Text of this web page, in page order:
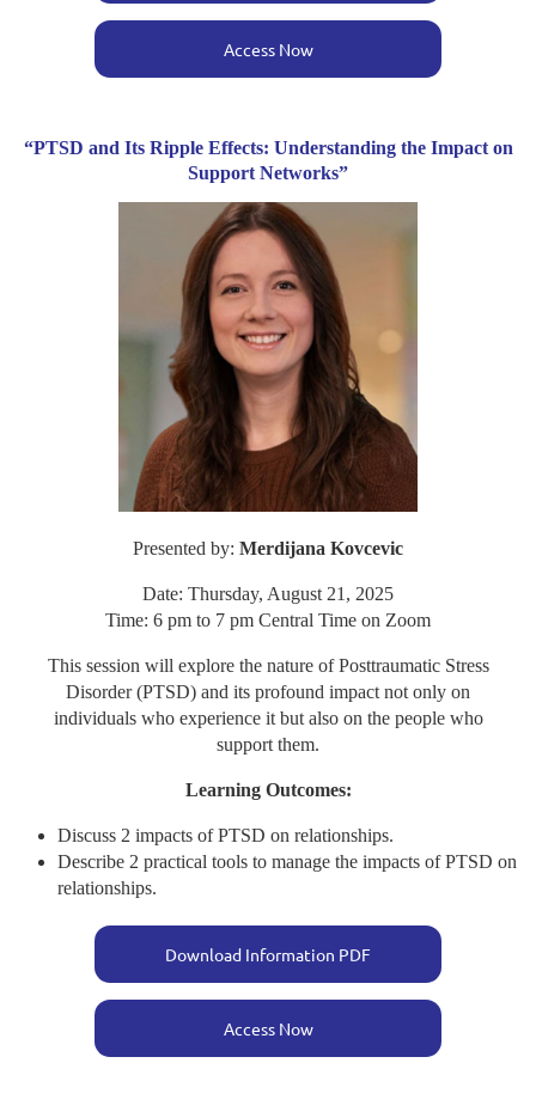
Access Now
“PTSD and Its Ripple Effects: Understanding the Impact on
Support Networks”
Presented by: Merdijana Kovcevic
Date: Thursday, August 21, 2025
Time: 6 pm to 7 pm Central Time on Zoom
This session will explore the nature of Posttraumatic Stress
Disorder (PTSD) and its profound impact not only on
individuals who experience it but also on the people who
support them.
Learning Outcomes:
Discuss 2 impacts of PTSD on relationships.
Describe 2 practical tools to manage the impacts of PTSD on
relationships.
Download Information PDF
Access Now